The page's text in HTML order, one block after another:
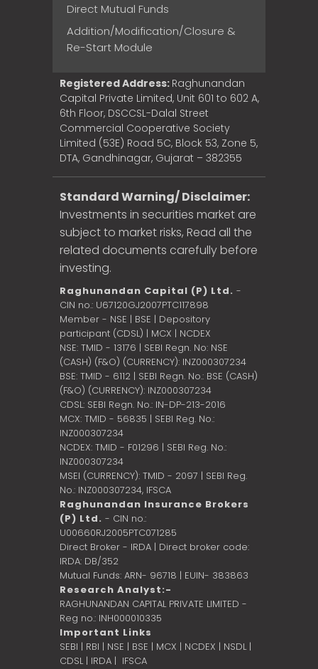
Direct Mutual Funds
Addition/Modification/Closure &
Re-Start Module
Registered Address: Raghunandan
Capital Private Limited, Unit 601 to 602 A,
6th Floor, DSCCSL-Dalal Street
Commercial Cooperative Society
Limited (53E) Road 5C, Block 53, Zone 5,
DTA, Gandhinagar, Gujarat – 382355
Standard Warning/ Disclaimer:
Investments in securities market are
subject to market risks, Read all the
related documents carefully before
investing.
Raghunandan Capital (P) Ltd. -
CIN no.: U67120GJ2007PTC117898
Member - NSE | BSE | Depository
participant (CDSL) | MCX | NCDEX
NSE: TMID - 13176 | SEBI Regn. No: NSE
(CASH) (F&O) (CURRENCY): INZ000307234
BSE: TMID - 6112 | SEBI Regn. No.: BSE (CASH)
(F&O) (CURRENCY): INZ000307234
CDSL: SEBI Regn. No.: IN-DP-213-2016
MCX: TMID - 56835 | SEBI Reg. No.:
INZ000307234
NCDEX: TMID - F01296 | SEBI Reg. No.:
INZ000307234
MSEI (CURRENCY): TMID - 2097 | SEBI Reg.
No.: INZ000307234, IFSCA
Raghunandan Insurance Brokers
(P) Ltd. - CIN no.:
U00660RJ2005PTC071285
Direct Broker - IRDA | Direct broker code:
IRDA: DB/352
Mutual Funds: ARN- 96718 | EUIN- 383863
Research Analyst:-
RAGHUNANDAN CAPITAL PRIVATE LIMITED -
Reg no.: INH000010335
Important Links
SEBI | RBI | NSE | BSE | MCX | NCDEX | NSDL |
CDSL| IRDA | IFSCA